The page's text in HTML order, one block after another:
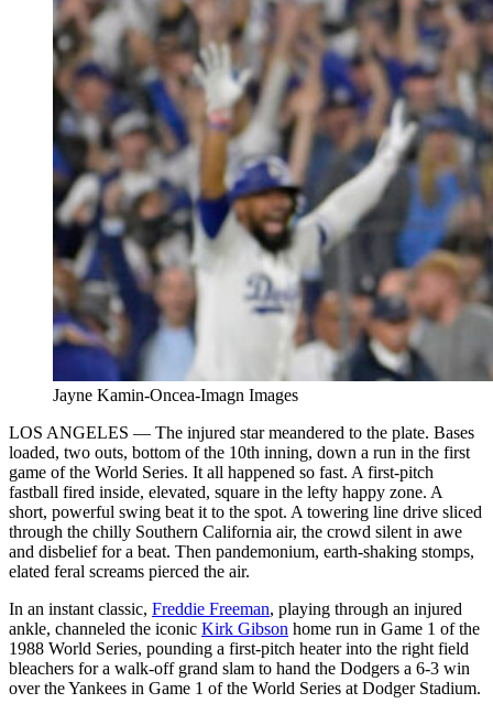
Jayne Kamin-Oncea-Imagn Images
LOS ANGELES — The injured star meandered to the plate. Bases
loaded, two outs, bottom of the 10th inning, down a run in the first
game of the World Series. It all happened so fast. A first-pitch
fastball fired inside, elevated, square in the lefty happy zone. A
short, powerful swing beat it to the spot. A towering line drive sliced
through the chilly Southern California air, the crowd silent in awe
and disbelief for a beat. Then pandemonium, earth-shaking stomps,
elated feral screams pierced the air.
In an instant classic, Freddie Freeman, playing through an injured
ankle, channeled the iconic Kirk Gibson home run in Game 1 of the
1988 World Series, pounding a first-pitch heater into the right field
bleachers for a walk-off grand slam to hand the Dodgers a 6-3 win
over the Yankees in Game 1 of the World Series at Dodger Stadium.